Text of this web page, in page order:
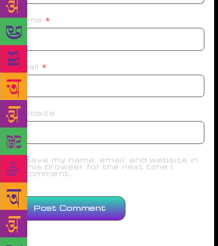
Name *
Email *
Website
Save my name, email, and website in
this browser for the next time I
comment.